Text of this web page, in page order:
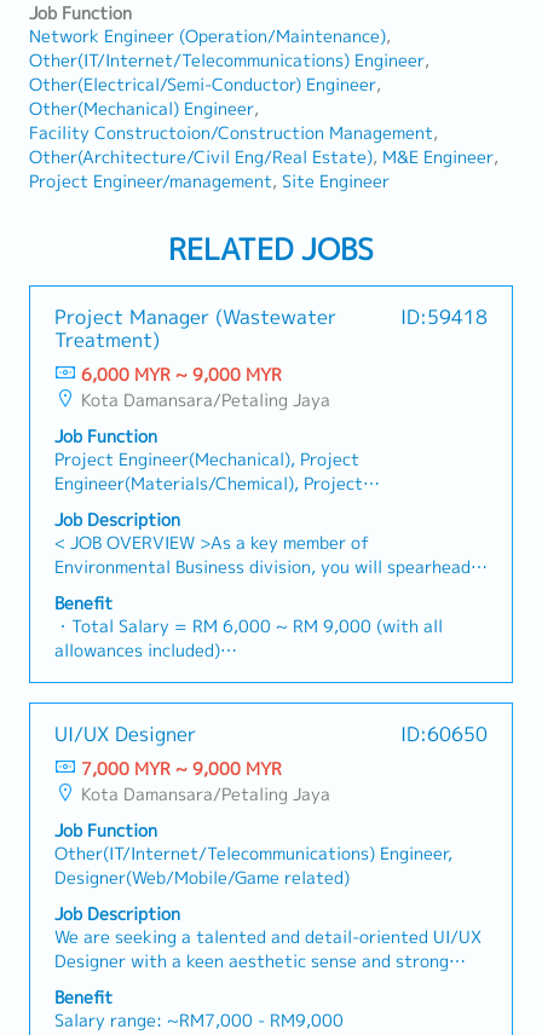
Job Function
Network Engineer (Operation/Maintenance)
Other(IT/Internet/Telecommunications) Engineer
Other(Electrical/Semi-Conductor) Engineer
Other(Mechanical) Engineer
Facility Constructoion/Construction Management
Other(Architecture/Civil Eng/Real Estate) M&E Engineer
Project Engineer/management Site Engineer
RELATED JOBS
Project Manager (Wastewater
Treatment)
ID:59418
6,000 MYR ~ 9,000 MYR
Kota Damansara/Petaling Jaya
Job Function
Project Engineer(Mechanical), Project
Engineer(Materials/Chemical), Project
Engineer/management
Job Description
< JOB OVERVIEW >As a key member of
Environmental Business division, you will spearhead
the execution of wastewater treatment plant
projects.You will act as the technical bridge between
Japan HQ, the Malaysia branch, and local clients
(Public & Private sectors) to ensure projects are
delivered according to global standards and local
Leadership: Lead the end-to-end execution of
wastewater treatment projects under the guidance
of Japan HQ and the Malaysia General Manager.・
Technical Design & Control: Oversee project
documentation, including detailed engineering
designs, project drawings (AutoCAD), and technical
specifications.・Stakeholder Management: Act as
the primary technical point of contact for clients to
capture requirements, provide progress updates, and
resolve engineering bottlenecks.・Cost & Schedule
Management: Manage project budgets (RFQ/Cost
status) and timelines to ensure milestones are met
without compromising quality.・Cross-Border
Benefit
・Total Salary = RM 6,000 ~ RM 9,000 (with all
allowances included)
・MC: 1~2Y = 14d, 3~4Y = 18d, >5Y = 22d
・Hardship Working Allowance (if you work at site
>20 days/month): RM 500
・Car Fuel Allowance: RM 0.30 / km (for both
commuting and business trip)
・Child Allowance: RM 100 / month (Maximum 2
children)
・Mobile Phone: Provided by company for business
use
・Medical Fee (Max): RM 2,400 / year (covering 1
spouse and kids)
・Medical Checkup: 1 time / year
・Business Trip outside Klang Valley (within 100 km):
RM 10 / day
UI/UX Designer ID:60650
7,000 MYR ~ 9,000 MYR
Kota Damansara/Petaling Jaya
Job Function
Other(IT/Internet/Telecommunications) Engineer,
Designer(Web/Mobile/Game related)
Job Description
We are seeking a talented and detail-oriented UI/UX
Designer with a keen aesthetic sense and strong
logical thinking to join our growing product team. You
will take full ownership of the app design lifecycle —
Benefit
Salary range: ~RM7,000 - RM9,000